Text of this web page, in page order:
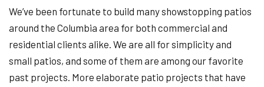
We’ve been fortunate to build many showstopping patios
around the Columbia area for both commercial and
residential clients alike. We are all for simplicity and
small patios, and some of them are among our favorite
past projects. More elaborate patio projects that have